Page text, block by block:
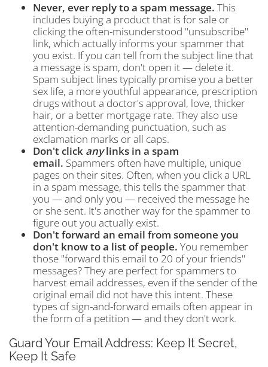
Never, ever reply to a spam message. This
includes buying a product that is for sale or
clicking the often-misunderstood "unsubscribe"
link, which actually informs your spammer that
you exist. If you can tell from the subject line that
a message is spam, don't open it — delete it.
Spam subject lines typically promise you a better
sex life, a more youthful appearance, prescription
drugs without a doctor's approval, love, thicker
hair, or a better mortgage rate. They also use
attention-demanding punctuation, such as
exclamation marks or all caps.
Don't click anylinks in a spam
email. Spammers often have multiple, unique
pages on their sites. Often, when you click a URL
in a spam message, this tells the spammer that
you — and only you — received the message he
or she sent. It's another way for the spammer to
figure out you actually exist.
Don't forward an email from someone you
don't know to a list of people. You remember
those "forward this email to 20 of your friends"
messages? They are perfect for spammers to
harvest email addresses, even if the sender of the
original email did not have this intent. These
types of sign-and-forward emails often appear in
the form of a petition — and they don't work.
Guard Your Email Address: Keep It Secret,
Keep It Safe